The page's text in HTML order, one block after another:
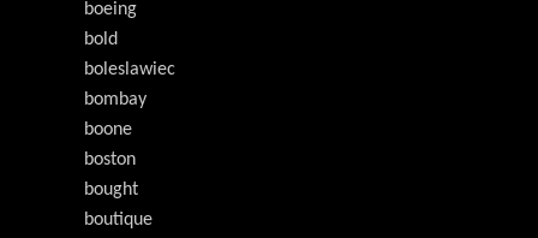
boeing
bold
boleslawiec
bombay
boone
boston
bought
boutique